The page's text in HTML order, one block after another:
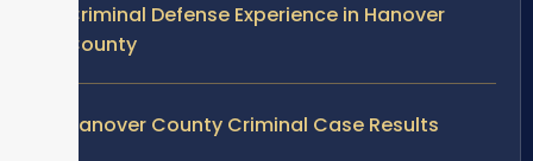
Criminal Defense Experience in Hanover
County
Hanover County Criminal Case Results